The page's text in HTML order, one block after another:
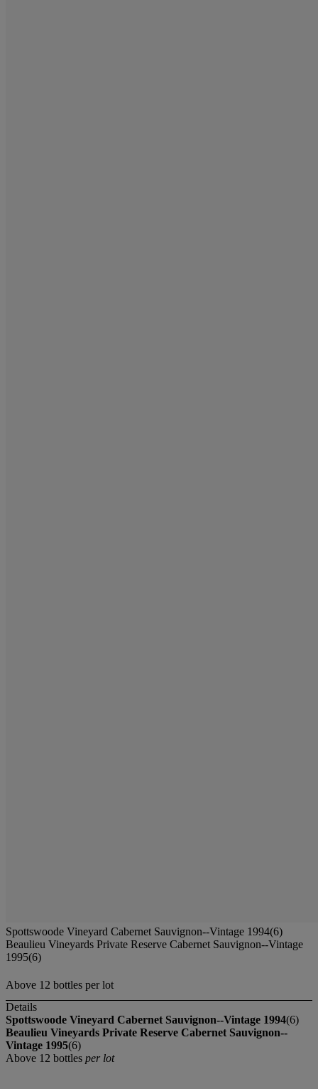
Spottswoode Vineyard Cabernet Sauvignon--Vintage 1994(6)
Beaulieu Vineyards Private Reserve Cabernet Sauvignon--Vintage
1995(6)
Above 12 bottles per lot
Details
Spottswoode Vineyard Cabernet Sauvignon--Vintage 1994(6)
Beaulieu Vineyards Private Reserve Cabernet Sauvignon--
Vintage 1995(6)
Above 12 bottles per lot